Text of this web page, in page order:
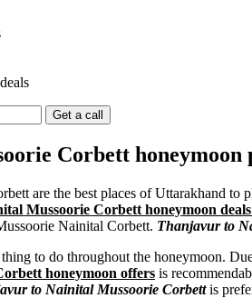
Corbett
are the best places of Uttarakhand to
Mussoorie Corbett honeymoon
Nainital Corbett. Thanjavur to
to do throughout the honeymoon.
honeymoon offers is
to Nainital Mussoorie Corbettis